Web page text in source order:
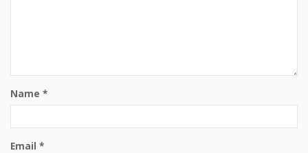
Name *
Email *